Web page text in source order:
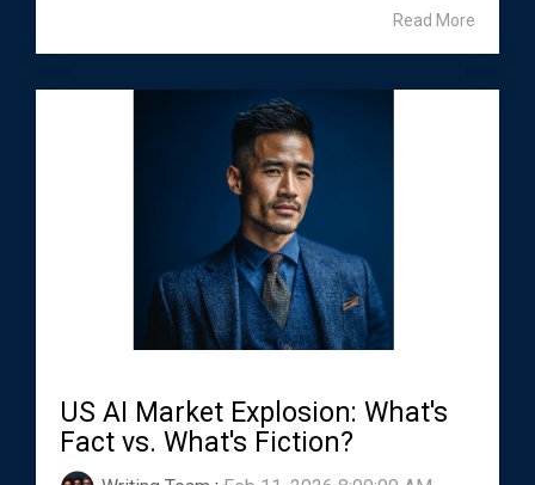
Read More
US AI Market Explosion: What's
Fact vs. What's Fiction?